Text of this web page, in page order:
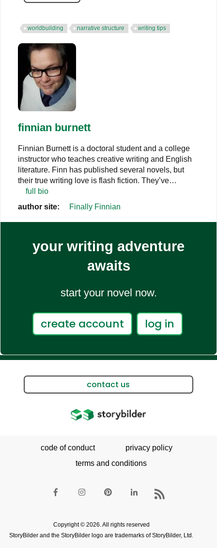
worldbuilding narrative structure writing tips
finnian burnett
Finnian Burnett is a doctoral student and a college
instructor who teaches creative writing and English
literature. Finn has published several novels, but
their true writing love is flash fiction. They’ve…
full bio
author site:
Finally Finnian
your writing adventure
awaits
start your novel now.
create account log in
contact us
code of conduct
privacy policy
terms and conditions
Copyright © 2026. All rights reserved
StoryBilder and the StoryBilder logo are trademarks of StoryBilder, Ltd.